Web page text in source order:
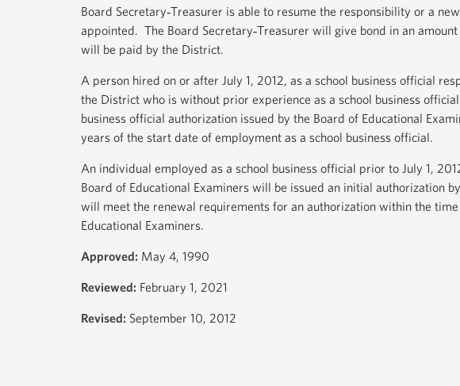
Board Secretary‐Treasurer is able to resume the responsibility or a
appointed. The Board Secretary‐Treasurer will give bond in an
will be paid by the District.
A person hired on or after July 1, 2012, as a school business official
the District who is without prior experience as a school business
business official authorization issued by the Board of Educational
years of the start date of employment as a school business official.
An individual employed as a school business official prior to July 1,
Board of Educational Examiners will be issued an initial authorization
will meet the renewal requirements for an authorization within the
Educational Examiners.
Approved: May 4, 1990
Reviewed: February 1, 2021
Revised: September 10, 2012